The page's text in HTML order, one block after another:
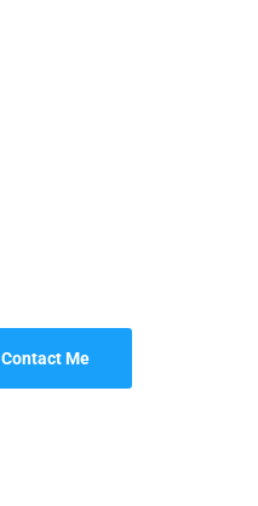
Contact Me